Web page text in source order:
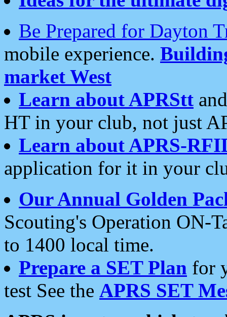
Be Prepared for Dayton
mobile experience.
market West
Learn about APRStt
HT in your club, not just
Learn about APRS-
application for it in your
Our Annual Golden
Scouting's Operation ON-
to 1400 local time.
Prepare a SET Plan for
test See the APRS SET